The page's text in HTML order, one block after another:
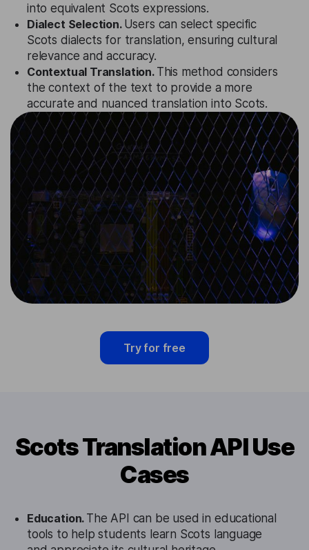
into equivalent Scots expressions.
Dialect Selection. Users can select specific
Scots dialects for translation, ensuring cultural
relevance and accuracy.
Contextual Translation. This method considers
the context of the text to provide a more
accurate and nuanced translation into Scots.
Try for free
Scots Translation API Use
Cases
Education. The API can be used in educational
tools to help students learn Scots language